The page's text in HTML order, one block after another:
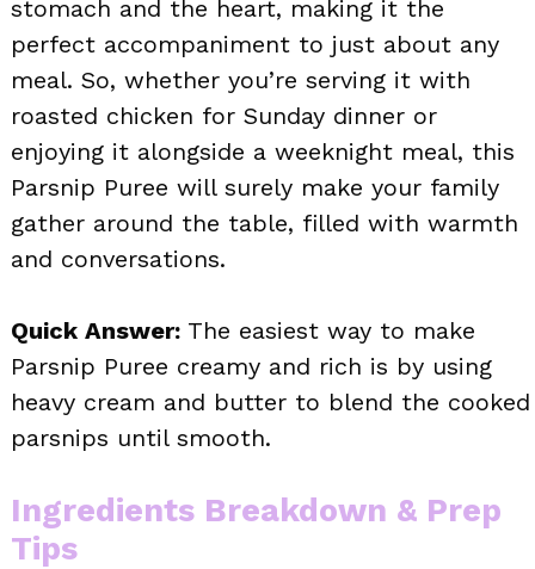
stomach and the heart, making it the
perfect accompaniment to just about any
meal. So, whether you’re serving it with
roasted chicken for Sunday dinner or
enjoying it alongside a weeknight meal, this
Parsnip Puree will surely make your family
gather around the table, filled with warmth
and conversations.
Quick Answer: The easiest way to make
Parsnip Puree creamy and rich is by using
heavy cream and butter to blend the cooked
parsnips until smooth.
Ingredients Breakdown & Prep
Tips